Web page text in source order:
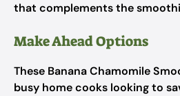
that complements the
Make Ahead Options
These Banana Chamomile
busy home cooks looking to